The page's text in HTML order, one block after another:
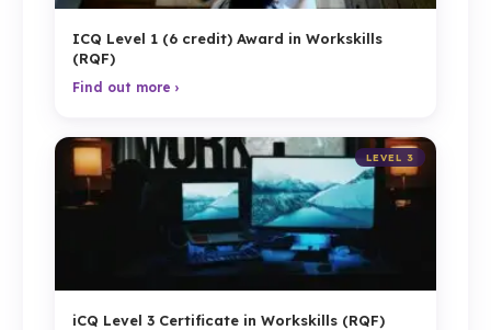
ICQ Level 1 (6 credit) Award in Workskills
(RQF)
Find out more ›
LEVEL 3
iCQ Level 3 Certificate in Workskills (RQF)